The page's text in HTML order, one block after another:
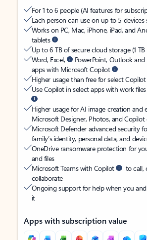
For 1 to 6 people (AI features for
Each person can use on up to 5 devices
Works on PC, Mac, iPhone, iPad, and
tablets
Up to 6 TB of secure cloud storage (1
Word, Excel,
PowerPoint, Outlook
apps with Microsoft Copilot
Higher usage than free for select
Use Copilot in select apps with work
Higher usage for AI image creation and
Microsoft Designer, Photos, and Copilot
Microsoft Defender advanced security
family’s identity, personal data, and
OneDrive ransomware protection for
and files
Microsoft Teams with Copilot
to call,
collaborate
Ongoing support for help when you
it
Apps with subscription value